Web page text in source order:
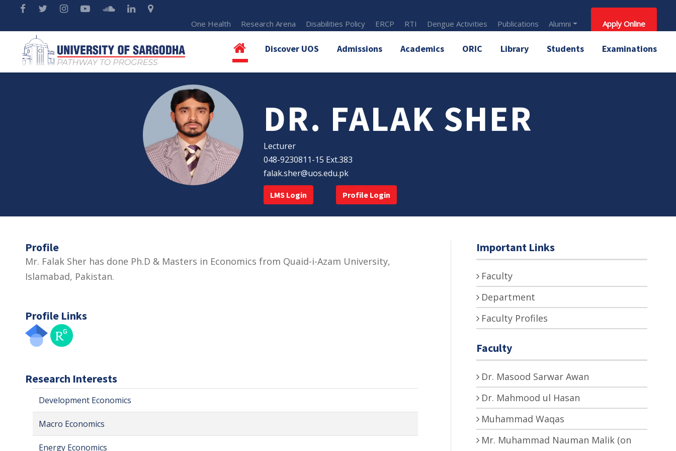
One Health Research Arena Disabilities Policy ERCP RTI Dengue Activities Publications Alumni Apply Online
Discover UOS Admissions Academics ORIC Library Students Examinations
DR. FALAK SHER
Lecturer
048-9230811-15 Ext.383
falak.sher@uos.edu.pk
LMS Login Profile Login
Profile
Mr. Falak Sher has done Ph.D & Masters in Economics from Quaid-i-Azam University,
Islamabad, Pakistan.
Profile Links
Research Interests
Development Economics
Macro Economics
Energy Economics
Important Links
Faculty
Department
Faculty Profiles
Faculty
Dr. Masood Sarwar Awan
Dr. Mahmood ul Hasan
Muhammad Waqas
Mr. Muhammad Nauman Malik (on